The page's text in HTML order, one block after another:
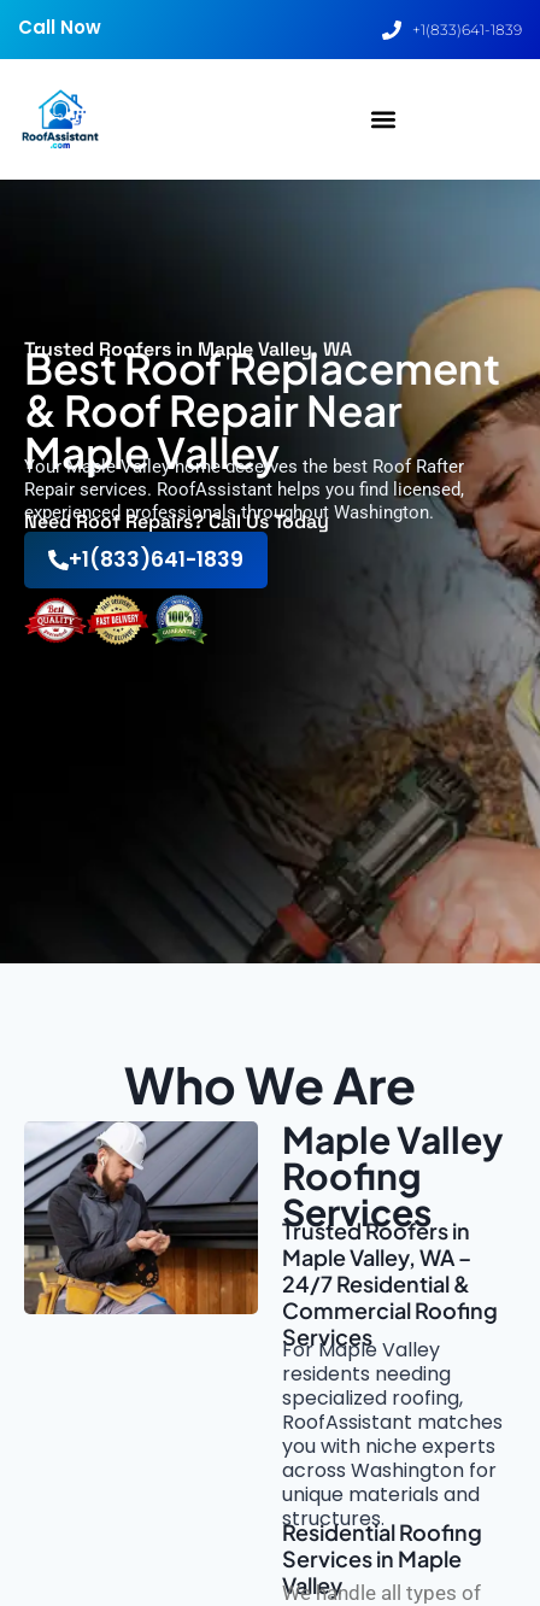
Call Now +1(833)641-1839
Trusted Roofers in Maple Valley, WA
Best Roof Replacement
& Roof Repair Near
Maple Valley
Your Maple Valley home deserves the best Roof Rafter
Repair services. RoofAssistant helps you find licensed,
experienced professionals throughout Washington.
Need Roof Repairs? Call Us Today
+1(833)641-1839
Who We Are
Maple Valley
Roofing
Services
Trusted Roofers in
Maple Valley, WA –
24/7 Residential &
Commercial Roofing
Services
For Maple Valley
residents needing
specialized roofing,
RoofAssistant matches
you with niche experts
across Washington for
unique materials and
structures.
Residential Roofing
Services in Maple
Valley
We handle all types of